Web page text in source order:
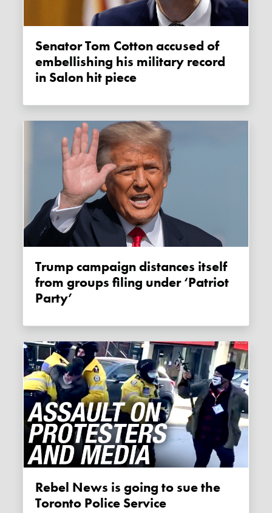
Senator Tom Cotton accused of
embellishing his military record
in Salon hit piece
Trump campaign distances itself
from groups filing under ‘Patriot
Party’
Rebel News is going to sue the
Toronto Police Service